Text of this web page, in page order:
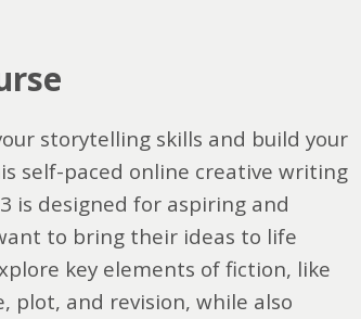
storytelling skills and build your
self-paced online creative writing
is designed for aspiring and
to bring their ideas to life
key elements of fiction, like
plot, and revision, while also